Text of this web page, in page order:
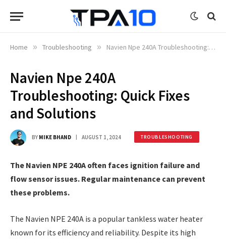
Home » Troubleshooting » Navien Npe 240A Troubleshooting: Quick Fixes and Solutions
Navien Npe 240A
Troubleshooting: Quick Fixes
and Solutions
BY MIKE BHAND AUGUST 1, 2024 TROUBLESHOOTING
The Navien NPE 240A often faces ignition failure and
flow sensor issues. Regular maintenance can prevent
these problems.
The Navien NPE 240A is a popular tankless water heater
known for its efficiency and reliability. Despite its high